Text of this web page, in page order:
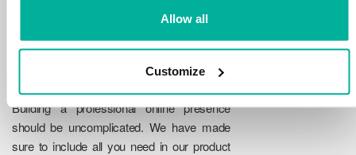
Allow all
Customize
Reliability
Building a professional online presence
should be uncomplicated. We have made
sure to include all you need in our product